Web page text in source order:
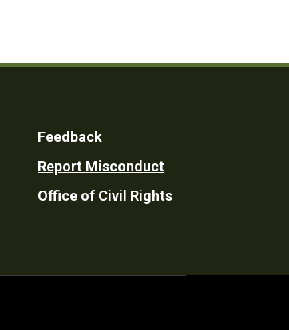
Feedback
Report Misconduct
Office of Civil Rights